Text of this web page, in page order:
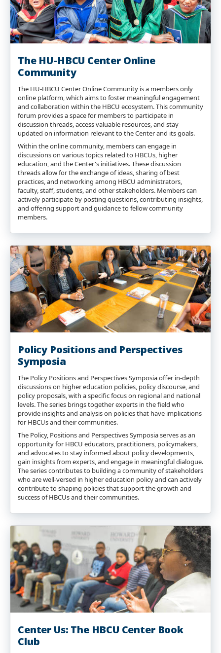
The HU-HBCU Center Online
Community
The HU-HBCU Center Online Community is a members only
online platform, which aims to foster meaningful engagement
and collaboration within the HBCU ecosystem. This community
forum provides a space for members to participate in
discussion threads, access valuable resources, and stay
updated on information relevant to the Center and its goals.
Within the online community, members can engage in
discussions on various topics related to HBCUs, higher
education, and the Center's initiatives. These discussion
threads allow for the exchange of ideas, sharing of best
practices, and networking among HBCU administrators,
faculty, staff, students, and other stakeholders. Members can
actively participate by posting questions, contributing insights,
and offering support and guidance to fellow community
members.
Policy Positions and Perspectives
Symposia
The Policy Positions and Perspectives Symposia offer in-depth
discussions on higher education policies, policy discourse, and
policy proposals, with a specific focus on regional and national
levels. The series brings together experts in the field who
provide insights and analysis on policies that have implications
for HBCUs and their communities.
The Policy, Positions and Perspectives Symposia serves as an
opportunity for HBCU educators, practitioners, policymakers,
and advocates to stay informed about policy developments,
gain insights from experts, and engage in meaningful dialogue.
The series contributes to building a community of stakeholders
who are well-versed in higher education policy and can actively
contribute to shaping policies that support the growth and
success of HBCUs and their communities.
Center Us: The HBCU Center Book
Club